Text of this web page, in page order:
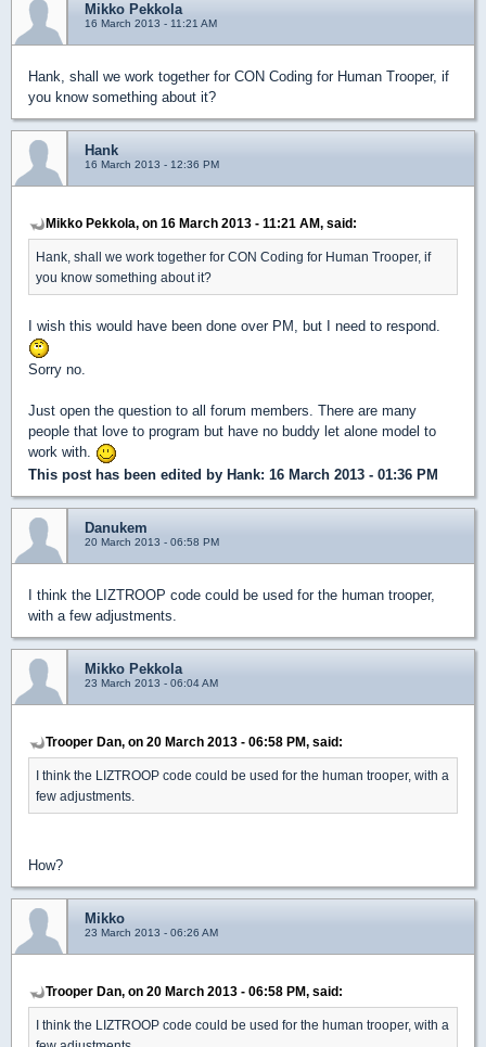
Mikko Pekkola
16 March 2013 - 11:21 AM
Hank, shall we work together for CON Coding for Human Trooper, if
you know something about it?
Hank
16 March 2013 - 12:36 PM
Mikko Pekkola, on 16 March 2013 - 11:21 AM, said:
Hank, shall we work together for CON Coding for Human Trooper, if
you know something about it?
I wish this would have been done over PM, but I need to respond.
Sorry no.
Just open the question to all forum members. There are many
people that love to program but have no buddy let alone model to
work with.
This post has been edited by Hank: 16 March 2013 - 01:36 PM
Danukem
20 March 2013 - 06:58 PM
I think the LIZTROOP code could be used for the human trooper,
with a few adjustments.
Mikko Pekkola
23 March 2013 - 06:04 AM
Trooper Dan, on 20 March 2013 - 06:58 PM, said:
I think the LIZTROOP code could be used for the human trooper, with a
few adjustments.
How?
Mikko
23 March 2013 - 06:26 AM
Trooper Dan, on 20 March 2013 - 06:58 PM, said:
I think the LIZTROOP code could be used for the human trooper, with a